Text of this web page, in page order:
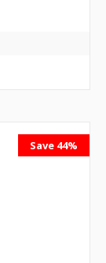
Save 44%